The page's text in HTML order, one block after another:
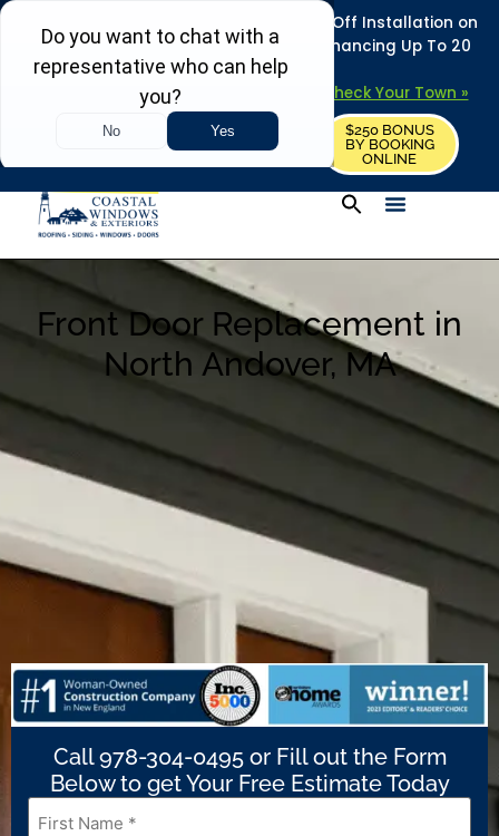
REFRESH YOUR HOME THIS SUMMER: 50% Off Installation on
Roofing • Siding • Windows • Doors + Financing Up To 20
Years.
Towns in MA, NH & ME – Check Your Town »
REQUEST FREE ESTIMATE
$250 BONUS
BY BOOKING
ONLINE
Front Door Replacement in
North Andover, MA
Call 978-304-0495 or Fill out the Form
Below to get Your Free Estimate Today
First
Name *